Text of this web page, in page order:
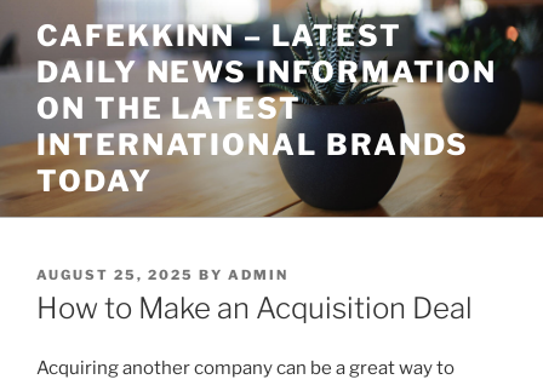
to
content
CAFEKKINN – LATEST
DAILY NEWS INFORMATION
ON THE LATEST
INTERNATIONAL BRANDS
TODAY
POSTED
ON
AUGUST 25, 2025 BY ADMIN
How to Make an Acquisition Deal
Acquiring another company can be a great way to